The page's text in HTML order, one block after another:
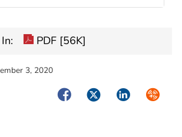
PDF [56K]
3, 2020
FacebookTwitterLinkedIn